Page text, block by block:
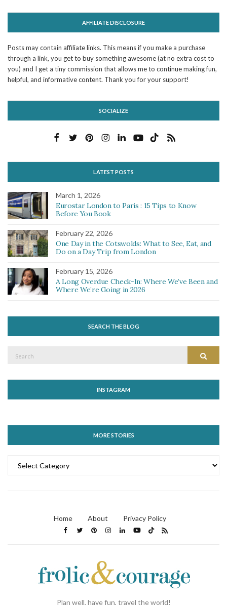
AFFILIATE DISCLOSURE
Posts may contain affiliate links. This means if you make a purchase
through a link, you get to buy something awesome (at no extra cost to
you) and I get a tiny commission that allows me to continue making fun,
helpful, and informative content. Thank you for your support!
SOCIALIZE
LATEST POSTS
March 1, 2026
Eurostar London to Paris : 15 Tips to Know
Before You Book
February 22, 2026
One Day in the Cotswolds: What to See, Eat, and
Do on a Day Trip from London
February 15, 2026
A Long Overdue Check-In: Where We’ve Been and
Where We’re Going in 2026
SEARCH THE BLOG
INSTAGRAM
MORE STORIES
STORIES
Home About Privacy Policy
Plan well, have fun, travel the world!